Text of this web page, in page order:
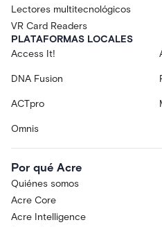
Lectores multitecnológicos
VR Card Readers
PLATAFORMAS LOCALES
Access It!
DNA Fusion
ACTpro
Omnis
Por qué Acre
Quiénes somos
Acre Core
Acre Intelligence